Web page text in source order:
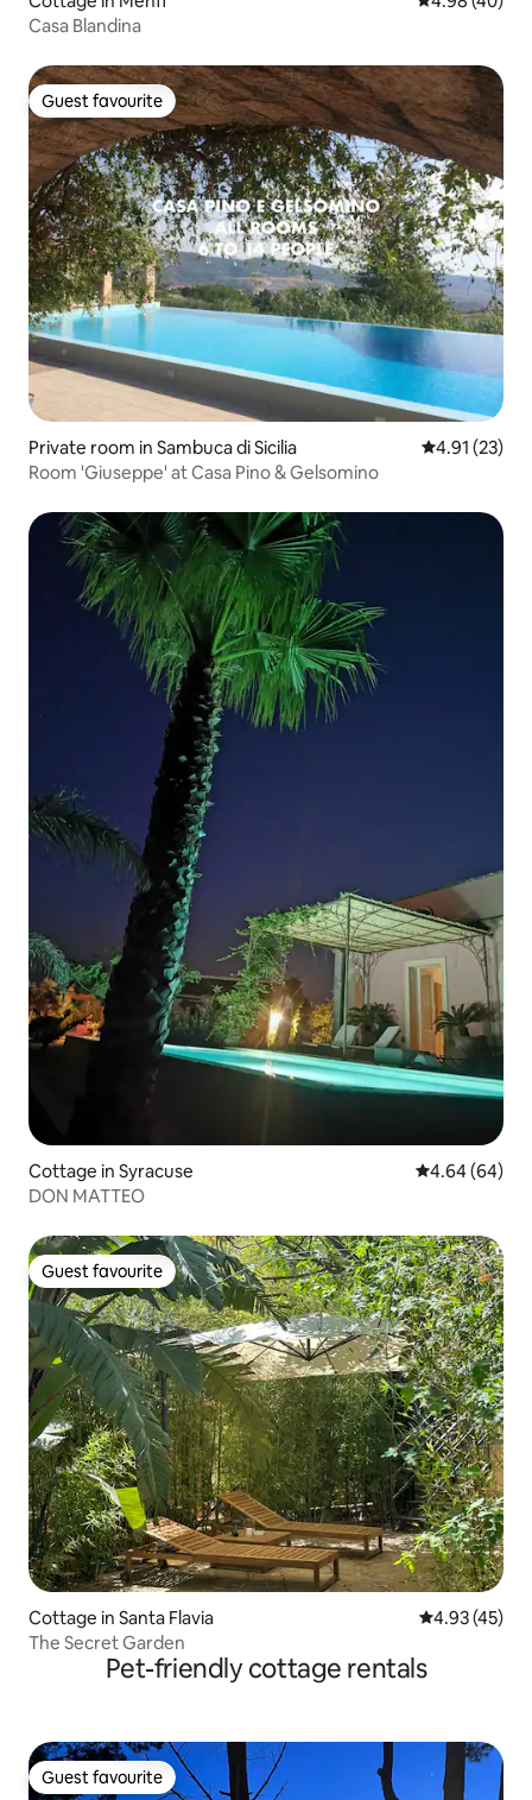
Casa Blandina
Guest favourite
Guest favourite
Private room in Sambuca di Sicilia 4.91 out of 5
4.91 (23)
Room 'Giuseppe' at Casa Pino & Gelsomino
Cottage in Syracuse 4.64 out of 5
4.64 (64)
DON MATTEO
Guest favourite
Guest favourite
Cottage in Santa Flavia 4.93 out of 5
4.93 (45)
The Secret Garden
Pet-friendly cottage rentals
Guest favourite
Guest favourite